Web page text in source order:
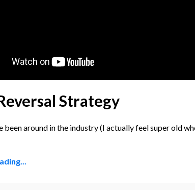
Strategy
been around in the industry (I actually feel super old